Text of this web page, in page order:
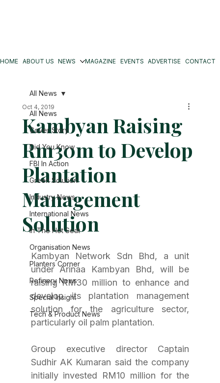
HOME ABOUT US NEWS MAGAZINE EVENTS ADVERTISE CONTACT
All News
Cover Story
Did You Know
FBI In Action
Green Solution
Industry News
International News
In The Hot Seat
Organisation News
Planters Corner
Refinery News
Special Insight
Tech & Product News
All News
Kambyan Raising
Rm30m to Develop
Plantation
Management
Solution
Oct 4, 2019
Kambyan Network Sdn Bhd, a unit
under Arinaa Kambyan Bhd, will be
raising RM30 million to enhance and
develop its plantation management
solution for the agriculture sector,
particularly oil palm plantation.
Group executive director Captain
Sudhir AK Kumaran said the company
initially invested RM10 million for the